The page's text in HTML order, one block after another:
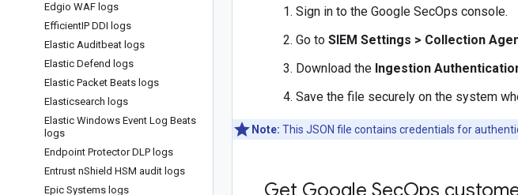
Edgio WAF logs
EfficientIP DDI logs
Elastic Auditbeat logs
Elastic Defend logs
Elastic Packet Beats logs
Elasticsearch logs
Elastic Windows Event Log Beats
logs
Endpoint Protector DLP logs
Entrust nShield HSM audit logs
Epic Systems logs
Sign in to the Google SecOps console.
Go to SIEM Settings > Collection
Download the Ingestion
Save the file securely on the system
Note: This JSON file contains credentials for
Get Google SecOps